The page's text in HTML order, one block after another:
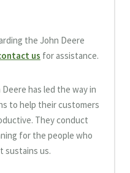
the John Deere
us for assistance.
has led the way in
to help their customers
They conduct
for the people who
sustains us.